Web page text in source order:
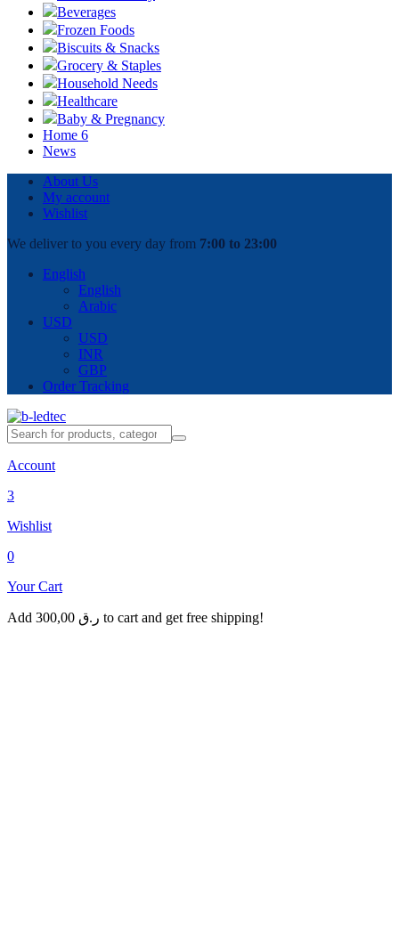
Beverages
Frozen Foods
Biscuits & Snacks
Grocery & Staples
Household Needs
Healthcare
Baby & Pregnancy
Home 6
News
About Us
My account
Wishlist
We deliver to you every day from 7:00 to 23:00
English
English
Arabic
USD
USD
INR
GBP
Order Tracking
Account
3
Wishlist
0
Your Cart
Add 300,00 ر.ق to cart and get free shipping!